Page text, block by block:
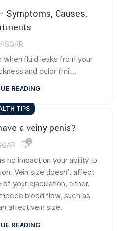
Symptoms, Causes,
ASGAR
when fluid leaks from your
and color (mil...
READING
TIPS
a veiny penis?
0
no impact on your ability to
Vein size doesn’t affect
your ejaculation, either.
blood flow, such as
affect vein size.
READING